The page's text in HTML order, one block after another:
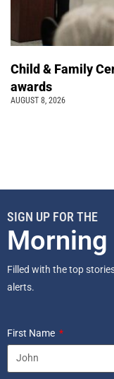
Child & Family
awards
AUGUST 8, 2026
SIGN UP FOR THE
Morning
Filled with the top
alerts.
First Name